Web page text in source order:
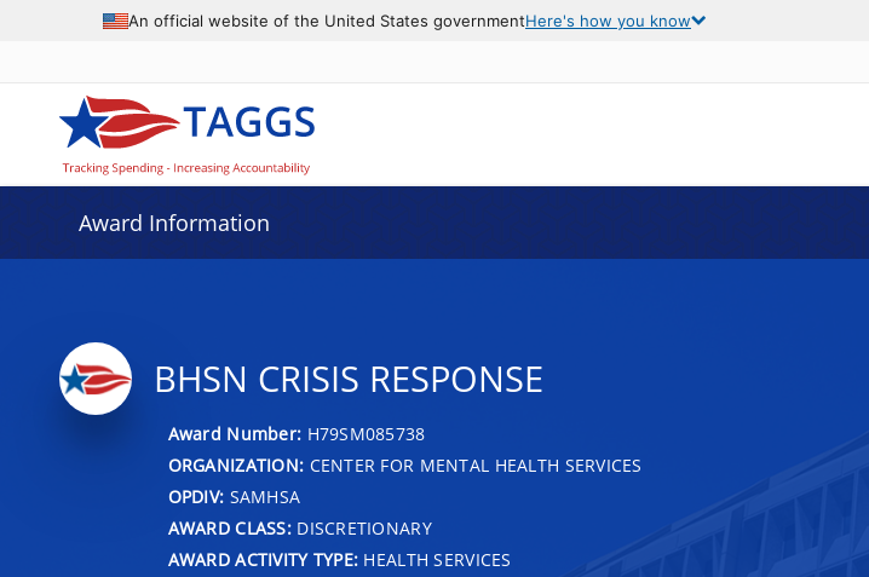
An official website of the United States governmentHere's how you know
Award Information
BHSN CRISIS RESPONSE
Award Number: H79SM085738
ORGANIZATION: CENTER FOR MENTAL HEALTH SERVICES
OPDIV: SAMHSA
AWARD CLASS:DISCRETIONARY
AWARD ACTIVITY TYPE: HEALTH SERVICES